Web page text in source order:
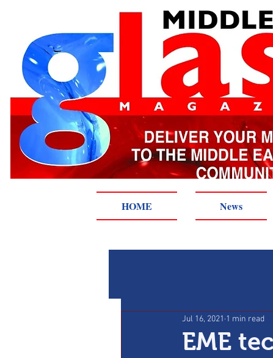
HOME News
EME
Jul 16, 2021 1 min read